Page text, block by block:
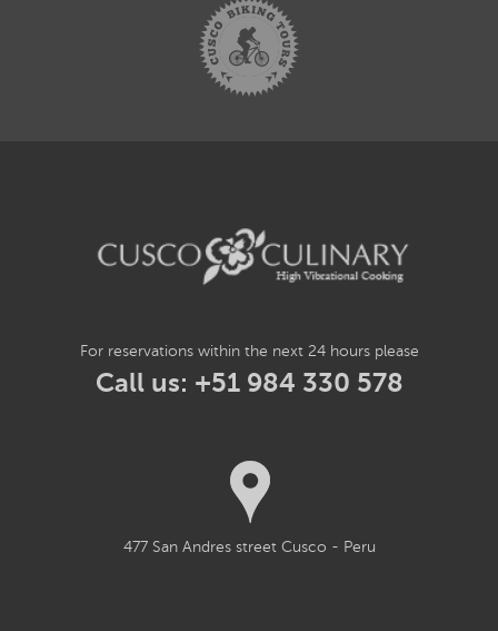
For reservations within the next 24 hours please
Call us: +51 984 330 578
477 San Andres street Cusco - Peru